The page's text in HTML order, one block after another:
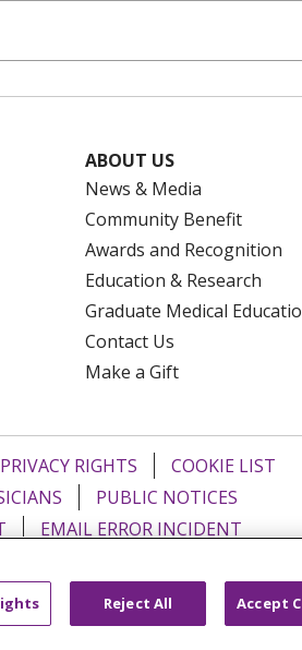
ABOUT US
News & Media
Community Benefit
Awards and Recognition
Education & Research
Graduate Medical
Contact Us
Make a Gift
RIGHTS
COOKIE LIST
PUBLIC NOTICES
EMAIL ERROR INCIDENT
Việt Français 한국어
عربى
Reject All Accept